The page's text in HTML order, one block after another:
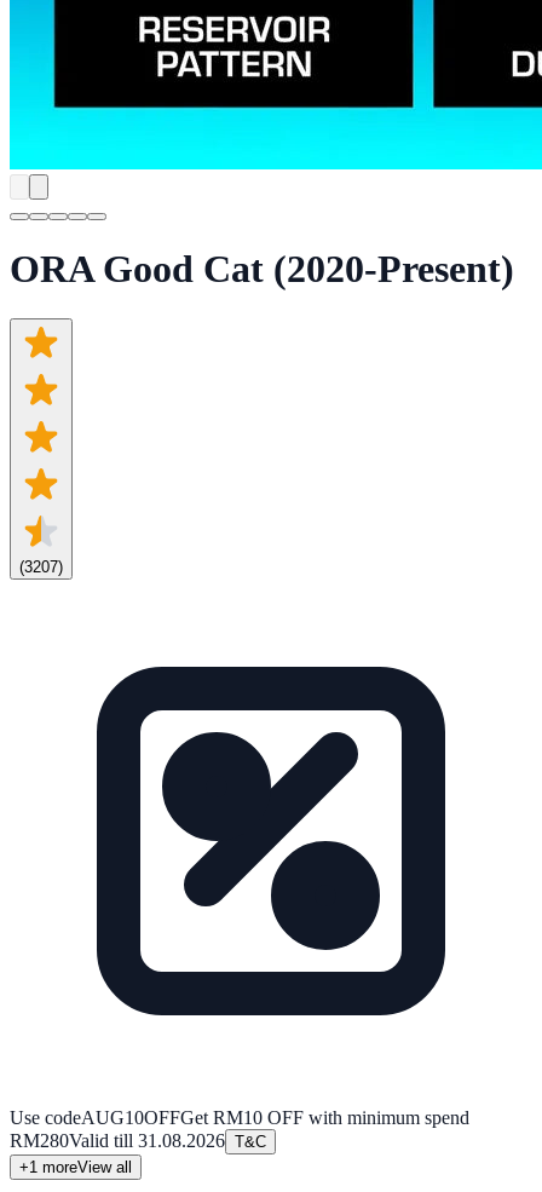
ORA Good Cat (2020-Present)
(3207)
Use codeAUG10OFFGet RM10 OFF with minimum spend
RM280Valid till 31.08.2026 T&C
+1 moreView all